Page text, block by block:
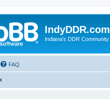
IndyDDR.com
Indiana's DDR Community
FAQ